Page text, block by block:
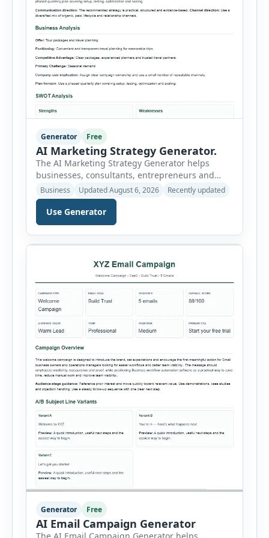
Generator Free
AI Marketing Strategy Generator.
The AI Marketing Strategy Generator helps
businesses, consultants, entrepreneurs and
marketing teams create a structured marketing
plan without starting from a blank page. Users
can select the business niche, business stage,
company size, marketing objective, campaign
duration, budget, tone and preferred channel
mix. The tool then generates a complete
strategy report based on the selected […]
Business Updated August 6, 2026 Recently updated
Use Generator
Generator Free
AI Email Campaign Generator